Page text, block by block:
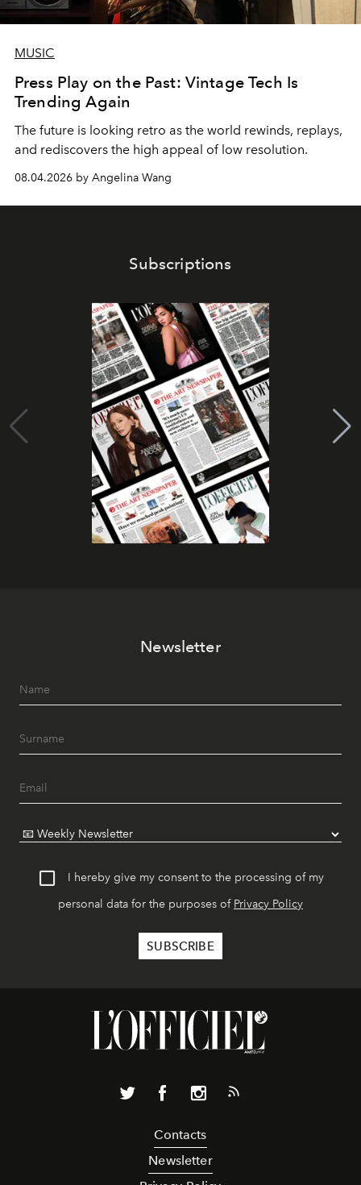
MUSIC
Press Play on the Past: Vintage Tech Is
Trending Again
The future is looking retro as the world rewinds, replays,
and rediscovers the high appeal of low resolution.
08.04.2026 by Angelina Wang
Subscriptions
Newsletter
I hereby give my consent to the processing of my
personal data for the purposes of Privacy Policy
Contacts
Newsletter